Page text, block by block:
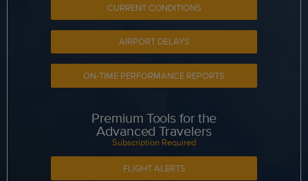
CURRENT CONDITIONS
AIRPORT DELAYS
ON-TIME PERFORMANCE REPORTS
Premium Tools for the
Advanced Travelers
Subscription Required
FLIGHT ALERTS